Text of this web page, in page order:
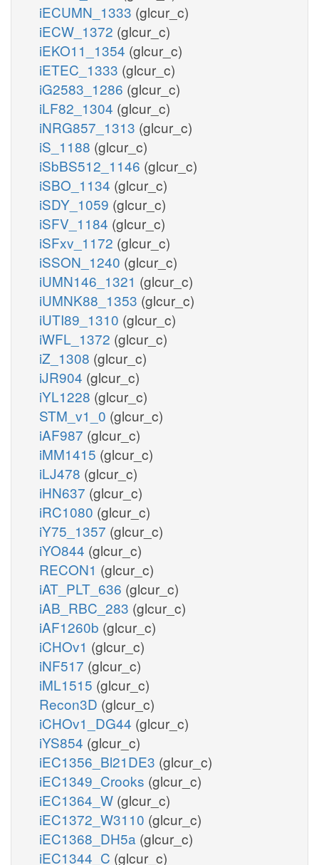
iECUMN_1333 (glcur_c)
iECW_1372 (glcur_c)
iEKO11_1354 (glcur_c)
iETEC_1333 (glcur_c)
iG2583_1286 (glcur_c)
iLF82_1304 (glcur_c)
iNRG857_1313 (glcur_c)
iS_1188 (glcur_c)
iSbBS512_1146 (glcur_c)
iSBO_1134 (glcur_c)
iSDY_1059 (glcur_c)
iSFV_1184 (glcur_c)
iSFxv_1172 (glcur_c)
iSSON_1240 (glcur_c)
iUMN146_1321 (glcur_c)
iUMNK88_1353 (glcur_c)
iUTI89_1310 (glcur_c)
iWFL_1372 (glcur_c)
iZ_1308 (glcur_c)
iJR904 (glcur_c)
iYL1228 (glcur_c)
STM_v1_0 (glcur_c)
iAF987 (glcur_c)
iMM1415 (glcur_c)
iLJ478 (glcur_c)
iHN637 (glcur_c)
iRC1080 (glcur_c)
iY75_1357 (glcur_c)
iYO844 (glcur_c)
RECON1 (glcur_c)
iAT_PLT_636 (glcur_c)
iAB_RBC_283 (glcur_c)
iAF1260b (glcur_c)
iCHOv1 (glcur_c)
iNF517 (glcur_c)
iML1515 (glcur_c)
Recon3D (glcur_c)
iCHOv1_DG44 (glcur_c)
iYS854 (glcur_c)
iEC1356_Bl21DE3 (glcur_c)
iEC1349_Crooks (glcur_c)
iEC1364_W (glcur_c)
iEC1372_W3110 (glcur_c)
iEC1368_DH5a (glcur_c)
iEC1344_C (glcur_c)